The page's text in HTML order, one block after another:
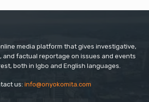
media platform that gives investigative,
and factual reportage on issues and events
both in Igbo and English languages.
us: info@onyokomita.com